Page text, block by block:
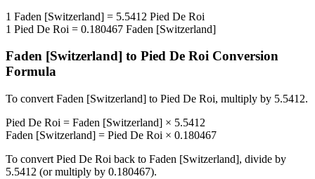
1 Faden [Switzerland] = 5.5412 Pied De Roi
1 Pied De Roi = 0.180467 Faden [Switzerland]
Faden [Switzerland] to Pied De Roi Conversion
Formula
To convert Faden [Switzerland] to Pied De Roi, multiply by 5.5412.
Pied De Roi = Faden [Switzerland] × 5.5412
Faden [Switzerland] = Pied De Roi × 0.180467
To convert Pied De Roi back to Faden [Switzerland], divide by
5.5412 (or multiply by 0.180467).